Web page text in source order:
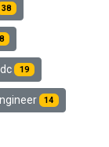
38
19
14